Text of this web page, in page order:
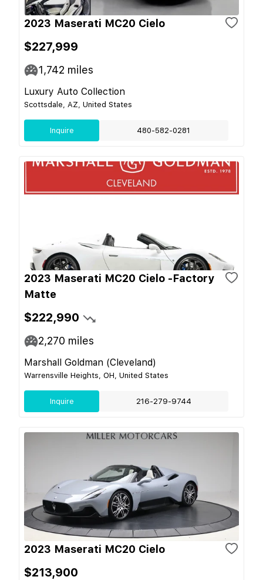
2023 Maserati MC20 Cielo
$227,999
1,742 miles
Luxury Auto Collection
Scottsdale, AZ, United States
Inquire 480-582-0281
2023 Maserati MC20 Cielo -Factory
Matte
$222,990
2,270 miles
Marshall Goldman (Cleveland)
Warrensville Heights, OH, United States
Inquire 216-279-9744
2023 Maserati MC20 Cielo
$213,900